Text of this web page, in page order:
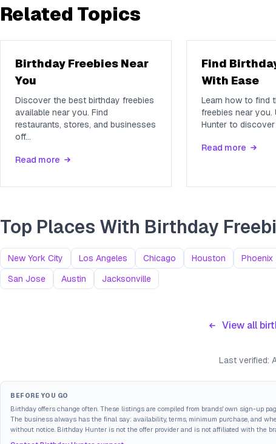
Related Topics
Birthday Freebies Near
You
Discover the best birthday freebies
available near you. Find
restaurants, stores, and businesses
off...
Read more
Find
With Ease
Learn how to find
freebies near you.
Hunter to
Read more
Top Places With Birthday
New York City Los Angeles Chicago Houston Phoenix
San Jose
Austin Jacksonville
View all
Last verified:
BEFORE YOU GO
Birthday offers change often. These listings are compiled from brands' own sign-up
The business always has the final say: availability, terms, minimum purchase, and
without notice. Birthday Hunter is not the offer provider and is not affiliated with the